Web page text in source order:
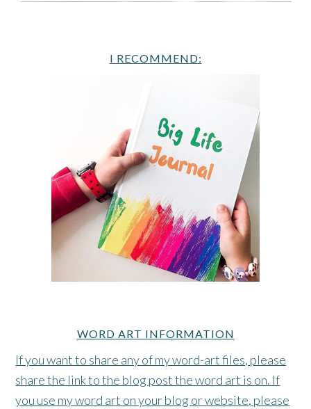
I RECOMMEND:
WORD ART INFORMATION
If you want to share any of my word-art files, please
share the link to the blog post the word art is on. If
you use my word art on your blog or website, please